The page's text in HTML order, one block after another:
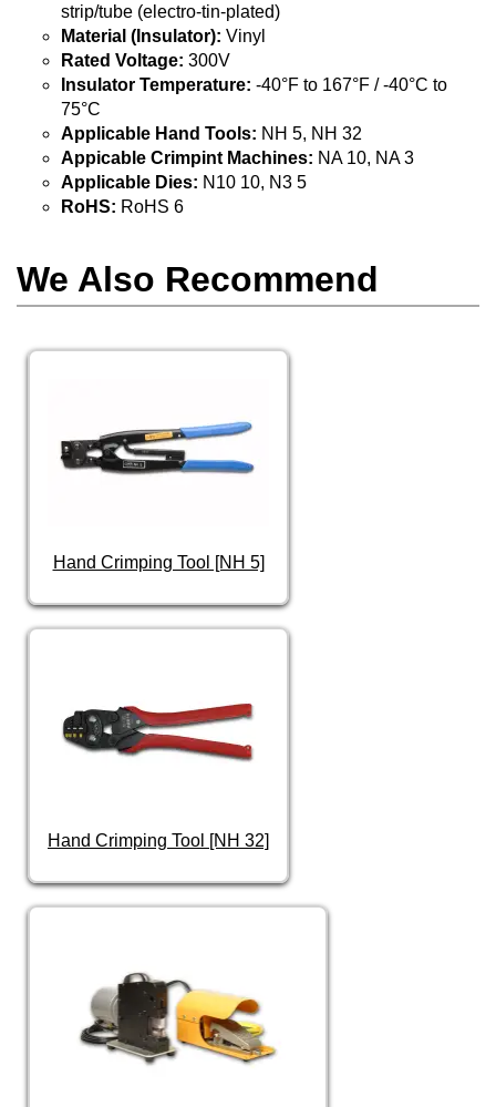
strip/tube (electro-tin-plated)
Material (Insulator): Vinyl
Rated Voltage: 300V
Insulator Temperature: -40°F to 167°F / -40°C to
75°C
Applicable Hand Tools: NH 5, NH 32
Appicable Crimpint Machines: NA 10, NA 3
Applicable Dies: N10 10, N3 5
RoHS: RoHS 6
We Also Recommend
Hand Crimping Tool [NH 5]
Hand Crimping Tool [NH 32]